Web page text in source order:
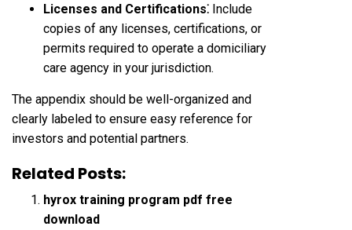
Licenses and Certifications⁚ Include
copies of any licenses, certifications, or
permits required to operate a domiciliary
care agency in your jurisdiction.
The appendix should be well-organized and
clearly labeled to ensure easy reference for
investors and potential partners.
Related Posts:
hyrox training program pdf free
download